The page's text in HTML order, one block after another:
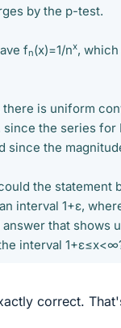
by the p-test.
fn(x)=1/nx,
there is uniform
the series for
since the
the statement
interval 1+ε,
that shows
interval
correct.